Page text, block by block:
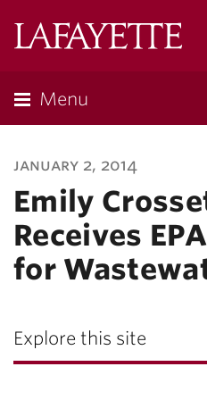
Menu
january 2, 2014
Emily
Receives
for
Explore this site